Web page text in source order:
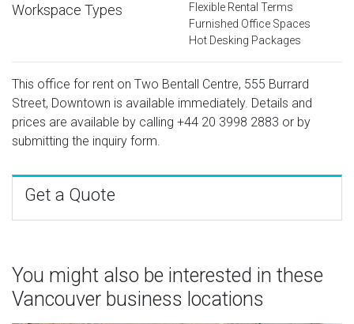
Workspace Types
Flexible Rental Terms
Furnished Office Spaces
Hot Desking Packages
This office for rent on Two Bentall Centre, 555 Burrard
Street, Downtown is available immediately. Details and
prices are available by calling +44 20 3998 2883 or by
submitting the inquiry form.
Get a Quote
You might also be interested in these
Vancouver business locations